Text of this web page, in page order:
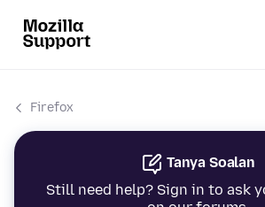
Firefox
Tanya Soalan
Still need help? Sign in to ask